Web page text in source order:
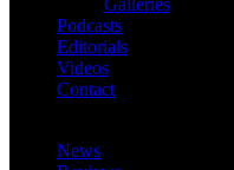
Galleries
Podcasts
Editorials
Videos
Contact
News